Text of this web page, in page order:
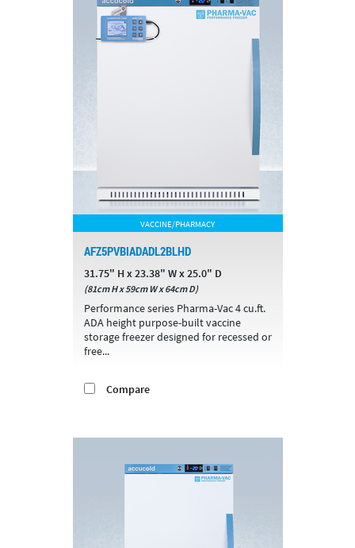
VACCINE/PHARMACY
AFZ5PVBIADADL2BLHD
31.75" H x 23.38" W x 25.0" D
(81cm H x 59cm W x 64cm D)
Performance series Pharma-Vac 4 cu.ft.
ADA height purpose-built vaccine
storage freezer designed for recessed or
free...
Compare